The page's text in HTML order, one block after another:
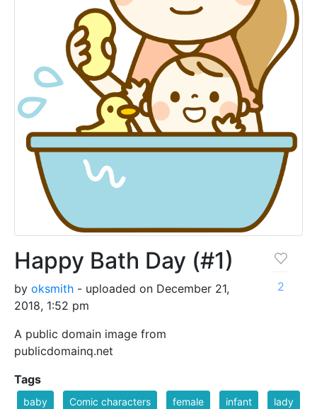
Happy Bath Day (#1)
by oksmith - uploaded on December 21,
2018, 1:52 pm
A public domain image from
publicdomainq.net
2
Tags
baby Comic characters female infant lady